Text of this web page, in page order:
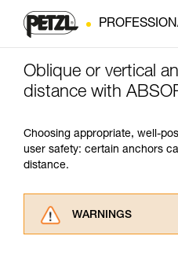
Oblique or vertical
distance with
Choosing appropriate, well-
user safety: certain anchors
distance.
WARNINGS